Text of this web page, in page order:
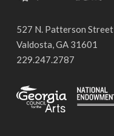
527 N. Patterson Street
Valdosta, GA 31601
229.247.2787